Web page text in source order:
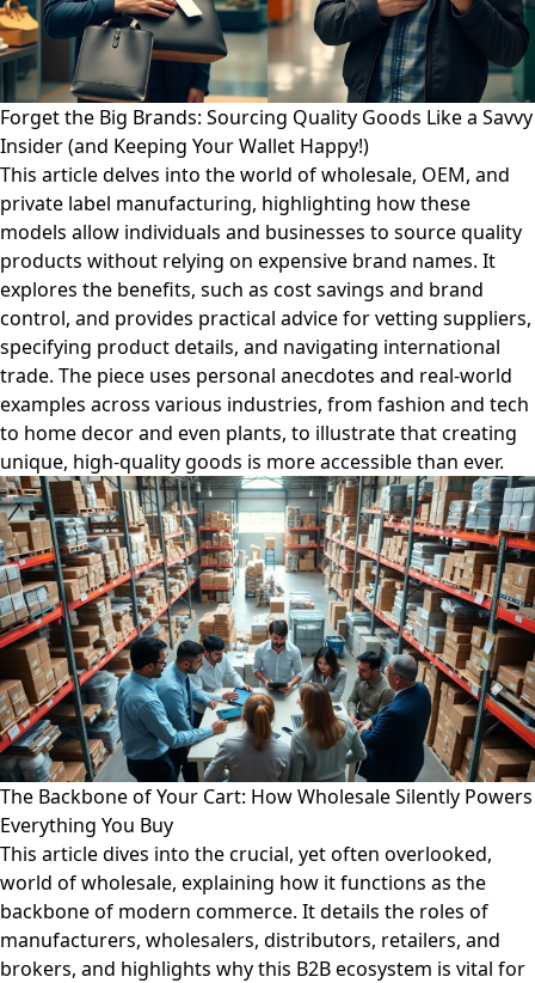
Forget the Big Brands: Sourcing Quality Goods Like a Savvy
Insider (and Keeping Your Wallet Happy!)
This article delves into the world of wholesale, OEM, and
private label manufacturing, highlighting how these
models allow individuals and businesses to source quality
products without relying on expensive brand names. It
explores the benefits, such as cost savings and brand
control, and provides practical advice for vetting suppliers,
specifying product details, and navigating international
trade. The piece uses personal anecdotes and real-world
examples across various industries, from fashion and tech
to home decor and even plants, to illustrate that creating
unique, high-quality goods is more accessible than ever.
The Backbone of Your Cart: How Wholesale Silently Powers
Everything You Buy
This article dives into the crucial, yet often overlooked,
world of wholesale, explaining how it functions as the
backbone of modern commerce. It details the roles of
manufacturers, wholesalers, distributors, retailers, and
brokers, and highlights why this B2B ecosystem is vital for